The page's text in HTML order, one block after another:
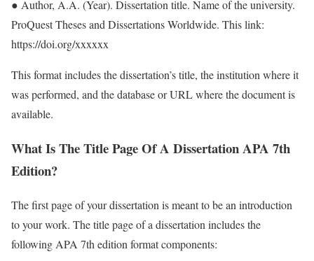
● Author, A.A. (Year). Dissertation title. Name of the university.
ProQuest Theses and Dissertations Worldwide. This link:
https://doi.org/xxxxxx
This format includes the dissertation’s title, the institution where it
was performed, and the database or URL where the document is
available.
What Is The Title Page Of A Dissertation APA 7th
Edition?
The first page of your dissertation is meant to be an introduction
to your work. The title page of a dissertation includes the
following APA 7th edition format components: